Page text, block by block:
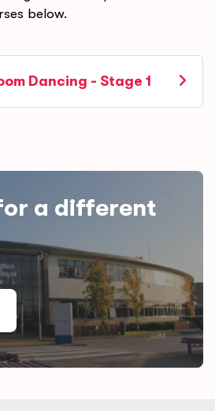
below.
Dancing - Stage 1
a different